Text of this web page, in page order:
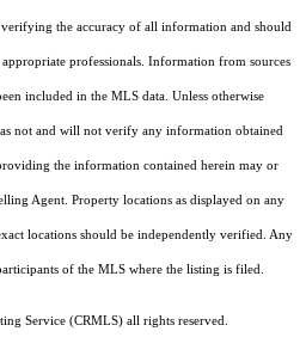
the accuracy of all information and should
professionals. Information from sources
included in the MLS data. Unless otherwise
not and will not verify any information obtained
the information contained herein may or
Agent. Property locations as displayed on any
locations should be independently verified. Any
of the MLS where the listing is filed.
Service (CRMLS) all rights reserved.